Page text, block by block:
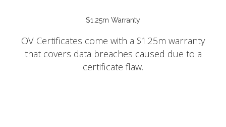
$1.25m Warranty
OV Certificates come with a $1.25m warranty
that covers data breaches caused due to a
certificate flaw.